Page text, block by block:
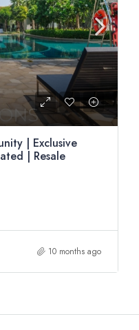
| Exclusive
| Resale
10 months ago